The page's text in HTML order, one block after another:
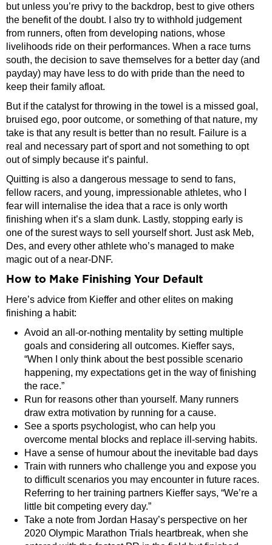
but unless you’re privy to the backdrop, best to give others
the benefit of the doubt. I also try to withhold judgement
from runners, often from developing nations, whose
livelihoods ride on their performances. When a race turns
south, the decision to save themselves for a better day (and
payday) may have less to do with pride than the need to
keep their family afloat.
But if the catalyst for throwing in the towel is a missed goal,
bruised ego, poor outcome, or something of that nature, my
take is that any result is better than no result. Failure is a
real and necessary part of sport and not something to opt
out of simply because it’s painful.
Quitting is also a dangerous message to send to fans,
fellow racers, and young, impressionable athletes, who I
fear will internalise the idea that a race is only worth
finishing when it’s a slam dunk. Lastly, stopping early is
one of the surest ways to sell yourself short. Just ask Meb,
Des, and every other athlete who’s managed to make
magic out of a near-DNF.
How to Make Finishing Your Default
Here’s advice from Kieffer and other elites on making
finishing a habit:
Avoid an all-or-nothing mentality by setting multiple
goals and considering all outcomes. Kieffer says,
“When I only think about the best possible scenario
happening, my expectations get in the way of finishing
the race.”
Run for reasons other than yourself. Many runners
draw extra motivation by running for a cause.
See a sports psychologist, who can help you
overcome mental blocks and replace ill-serving habits.
Have a sense of humour about the inevitable bad days
Train with runners who challenge you and expose you
to difficult scenarios you may encounter in future races.
Referring to her training partners Kieffer says, “We’re a
little bit competing every day.”
Take a note from Jordan Hasay’s perspective on her
2020 Olympic Marathon Trials heartbreak, when she